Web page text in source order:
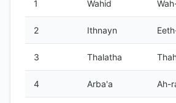
1 Wahid
2 Ithnayn
3 Thalatha
4 Arba'a Ah-